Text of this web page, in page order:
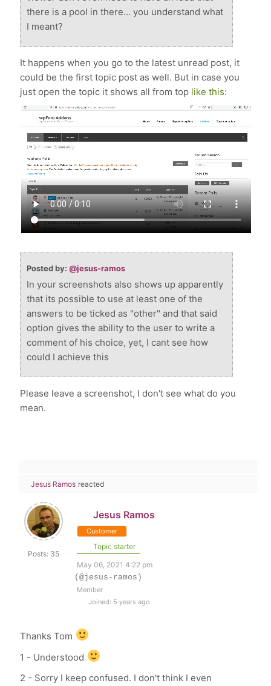
there is a pool in there... you understand what
I meant?
It happens when you go to the latest unread post, it
could be the first topic post as well. But in case you
just open the topic it shows all from top like this:
Posted by:@jesus-ramos
In your screenshots also shows up apparently
that its possible to use at least one of the
answers to be ticked as "other" and that said
option gives the ability to the user to write a
comment of his choice, yet, I cant see how
could I achieve this
Please leave a screenshot, I don't see what do you
mean.
Jesus Ramos reacted
Posts: 35
Jesus Ramos
Customer
Topic starter
May 06, 2021 4:22 pm
(@jesus-ramos)
Member
Joined: 5 years ago
Thanks Tom
1 - Understood
2 - Sorry I keep confused. I don't think I even